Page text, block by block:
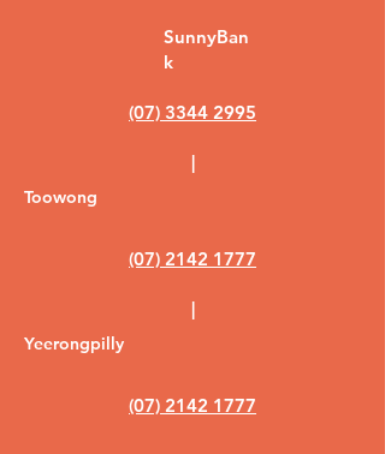
SunnyBan
k
(07) 3344 2995
|
Toowong
(07) 2142 1777
|
Yeerongpilly
(07) 2142 1777